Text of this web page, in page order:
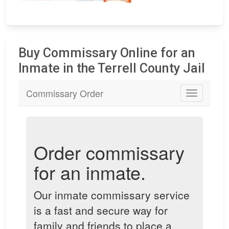
Buy Commissary Online for an
Inmate in the Terrell County Jail